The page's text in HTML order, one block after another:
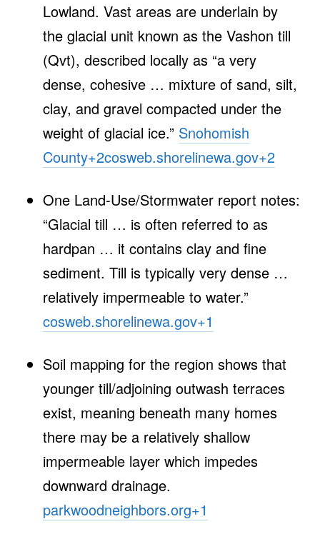
Lowland. Vast areas are underlain by
the glacial unit known as the Vashon till
(Qvt), described locally as “a very
dense, cohesive … mixture of sand, silt,
clay, and gravel compacted under the
weight of glacial ice.” Snohomish
County+2cosweb.shorelinewa.gov+2
One Land‑Use/Stormwater report notes:
“Glacial till … is often referred to as
hardpan … it contains clay and fine
sediment. Till is typically very dense …
relatively impermeable to water.”
cosweb.shorelinewa.gov+1
Soil mapping for the region shows that
younger till/adjoining outwash terraces
exist, meaning beneath many homes
there may be a relatively shallow
impermeable layer which impedes
downward drainage.
parkwoodneighbors.org+1